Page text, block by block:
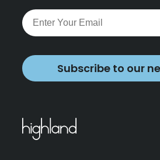
Subscribe to our